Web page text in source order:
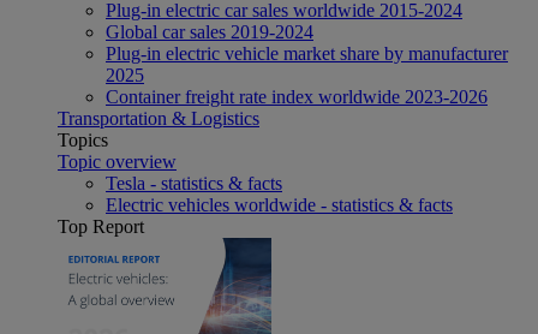
Plug-in electric car sales worldwide 2015-2024
Global car sales 2019-2024
Plug-in electric vehicle market share by manufacturer
2025
Container freight rate index worldwide 2023-2026
Transportation & Logistics
Topics
Topic overview
Tesla - statistics & facts
Electric vehicles worldwide - statistics & facts
Top Report